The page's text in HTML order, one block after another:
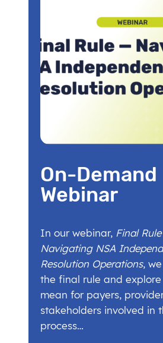
On-Demand
Webinar
In our webinar, Final
Navigating NSA
Resolution Operations,
the final rule and
mean for payers,
stakeholders involved in
process…